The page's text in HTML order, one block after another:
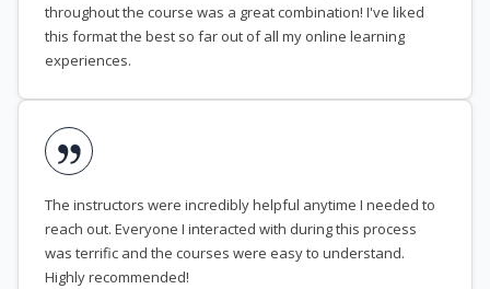
throughout the course was a great combination! I've liked
this format the best so far out of all my online learning
experiences.
The instructors were incredibly helpful anytime I needed to
reach out. Everyone I interacted with during this process
was terrific and the courses were easy to understand.
Highly recommended!